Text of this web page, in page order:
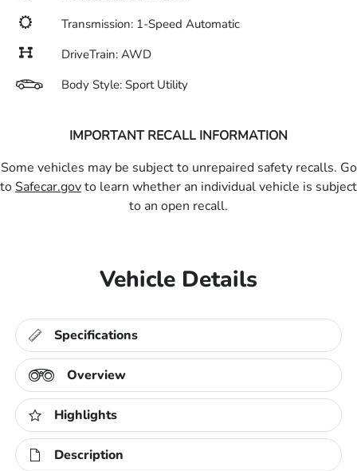
Transmission: 1-Speed Automatic
DriveTrain: AWD
Body Style: Sport Utility
IMPORTANT RECALL INFORMATION
Some vehicles may be subject to unrepaired safety recalls. Go
toSafecar.govto learn whether an individual vehicle is subject
to an open recall.
Vehicle Details
Specifications
Overview
Highlights
Description